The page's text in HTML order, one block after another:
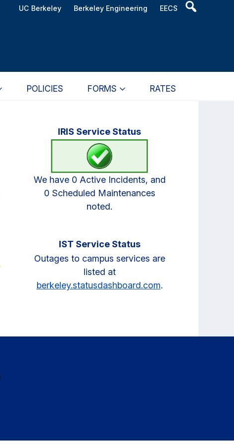
UC Berkeley Berkeley Engineering EECS
Header
POLICIES FORMS RATES
PrimaryIRIS Service Status
We have 0 Active Incidents, and
0 Scheduled Maintenances
noted.
IST Service Status
Outages to campus services are
listed at
berkeley.statusdashboard.com.